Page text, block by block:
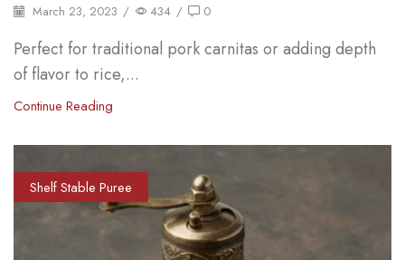
March 23, 2023 / 434 / 0
Perfect for traditional pork carnitas or adding depth
of flavor to rice,...
Continue Reading
Shelf Stable Puree